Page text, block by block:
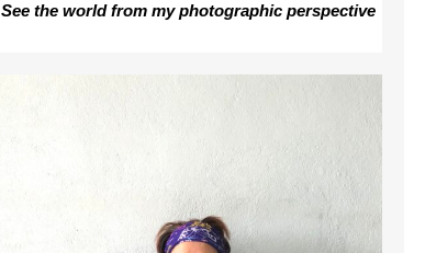
See the world from my photographic perspective